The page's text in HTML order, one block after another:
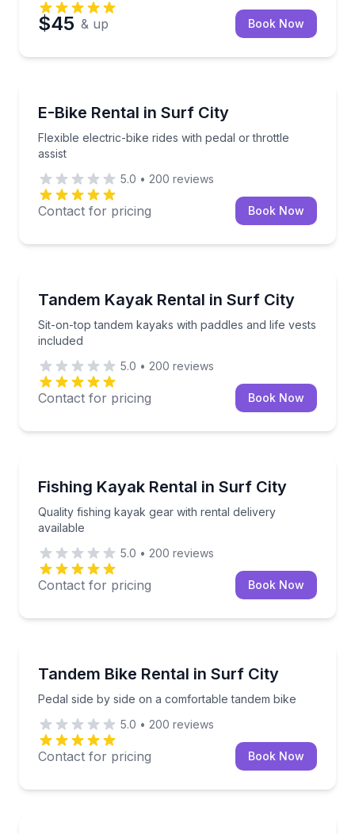
$45 & up Book Now
E-Bike Rental in Surf City
Flexible electric-bike rides with pedal or throttle
assist
Flexible electric-bike rides with pedal or throttle
5.0 • 200 reviews
Contact for pricing Book Now
Tandem Kayak Rental in Surf City
Sit-on-top tandem kayaks with paddles and life vests
included
Sit-on-top tandem kayaks with paddles and life
5.0 • 200 reviews
Contact for pricing Book Now
Fishing Kayak Rental in Surf City
Quality fishing kayak gear with rental delivery
available
Quality fishing kayak gear with rental delivery
5.0 • 200 reviews
Contact for pricing Book Now
Tandem Bike Rental in Surf City
Pedal side by side on a comfortable tandem bike
Pedal side by side on a comfortable tandem bike
5.0 • 200 reviews
Contact for pricing Book Now